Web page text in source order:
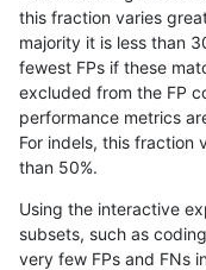
asubramanian-gatk
asubramanian-gatk
asubramanian-gatk
asubramanian-gatk
asubramanian-gatk
this fraction varies
majority it is less than
fewest FPs if these
excluded from the FP
performance metrics
For indels, this fraction
than 50%.
Using the interactive
subsets, such as
very few FPs and FNs